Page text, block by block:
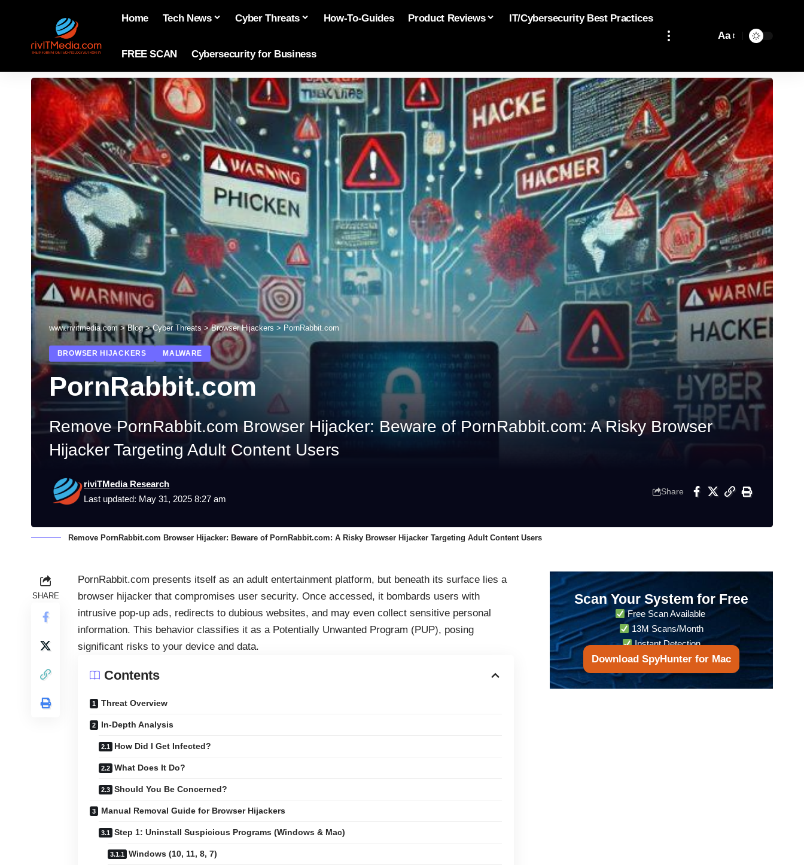
Home Tech News Cyber Threats How-To-Guides Product Reviews IT/Cybersecurity Best Practices
FREE SCAN Cybersecurity for Business
Aa
www.rivitmedia.com>Blog>Cyber Threats >Browser Hijackers > PornRabbit.com
BROWSER HIJACKERS MALWARE
PornRabbit.com
Remove PornRabbit.com Browser Hijacker: Beware of PornRabbit.com: A Risky Browser
Hijacker Targeting Adult Content Users
Last updated: May 31, 2025 8:27 am
riviTMedia Research
Share
Remove PornRabbit.com Browser Hijacker: Beware of PornRabbit.com: A Risky Browser Hijacker Targeting Adult Content Users
SHARE
PornRabbit.com presents itself as an adult entertainment platform, but beneath its surface lies a
browser hijacker that compromises user security. Once accessed, it bombards users with
intrusive pop-up ads, redirects to dubious websites, and may even collect sensitive personal
information. This behavior classifies it as a Potentially Unwanted Program (PUP), posing
significant risks to your device and data.
Contents
Threat Overview
In-Depth Analysis
How Did I Get Infected?
What Does It Do?
Should You Be Concerned?
Manual Removal Guide for Browser Hijackers
Step 1: Uninstall Suspicious Programs (Windows & Mac)
Windows (10, 11, 8, 7)
Scan Your System for Free
Free Scan Available
13M Scans/Month
Instant Detection
Download SpyHunter for Mac